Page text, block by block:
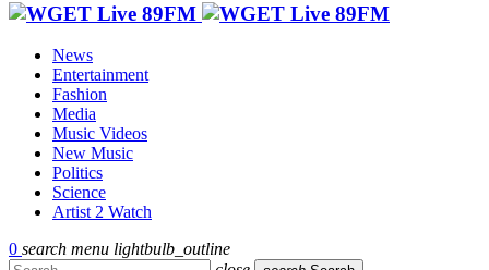
News
Entertainment
Fashion
Media
Music Videos
New Music
Politics
Science
Artist 2 Watch
0 search menu lightbulb_outline